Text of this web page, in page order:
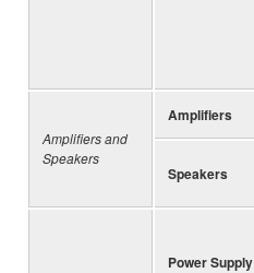
Amplifiers and
Speakers
Amplifiers
Speakers
Power Supply